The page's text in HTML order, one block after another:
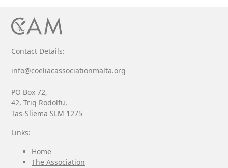
Contact Details:
info@coeliacassociationmalta.org
PO Box 72,
42, Triq Rodolfu,
Tas-Sliema SLM 1275
Links:
Home
The Association